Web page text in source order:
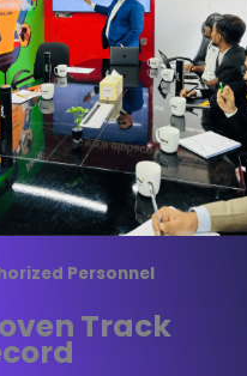
Personnel
Track